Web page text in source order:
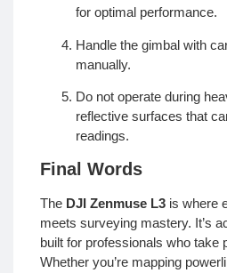
for optimal performance.
Handle the gimbal with
manually.
Do not operate during
reflective surfaces that
readings.
Final Words
The DJI Zenmuse L3 is where
meets surveying mastery. It’s
built for professionals who take
Whether you’re mapping